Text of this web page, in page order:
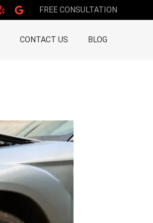
FREE CONSULTATION
CONTACT US BLOG